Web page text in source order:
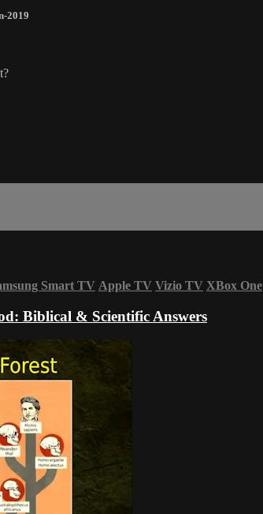
2019
Smart TV Apple TV Vizio TV XBox One
Biblical & Scientific Answers